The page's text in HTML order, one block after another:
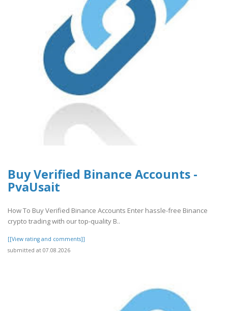
Buy Verified Binance Accounts -
PvaUsait
How To Buy Verified Binance Accounts Enter hassle-free Binance
crypto trading with our top-quality B..
[[View rating and comments]]
submitted at 07.08.2026